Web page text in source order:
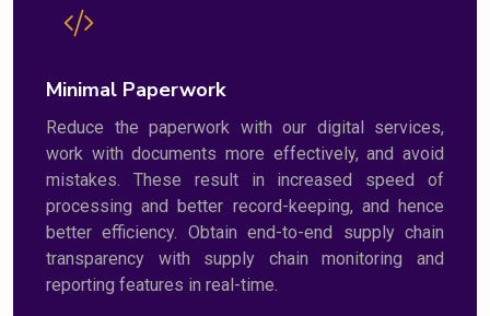
Minimal Paperwork
Reduce the paperwork with our digital services,
work with documents more effectively, and avoid
mistakes. These result in increased speed of
processing and better record-keeping, and hence
better efficiency. Obtain end-to-end supply chain
transparency with supply chain monitoring and
reporting features in real-time.